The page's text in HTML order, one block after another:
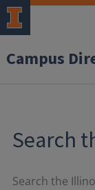
Campus
Search
Search the